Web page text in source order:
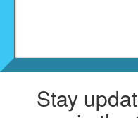
Stay